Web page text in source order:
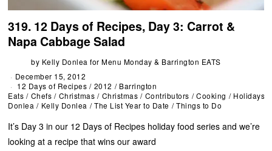
319. 12 Days of Recipes, Day 3: Carrot &
Napa Cabbage Salad
by Kelly Donlea for Menu Monday & Barrington EATS
December 15, 2012
12 Days of Recipes / 2012 / Barrington
Eats / Chefs / Christmas / Christmas / Contributors / Cooking / Holidays
Donlea / Kelly Donlea / The List Year to Date / Things to Do
It’s Day 3 in our 12 Days of Recipes holiday food series and we’re
looking at a recipe that wins our award